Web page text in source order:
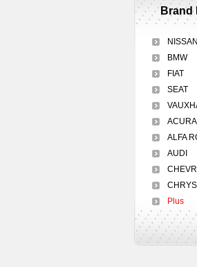
Brand
NISSAN
BMW
FIAT
SEAT
ACURA
ALFA
AUDI
Plus